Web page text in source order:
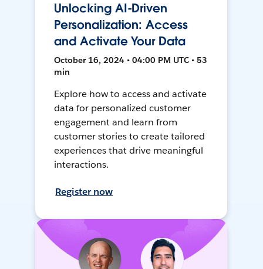
Unlocking AI-Driven
Personalization: Access
and Activate Your Data
October 16, 2024 • 04:00 PM UTC • 53
min
Explore how to access and activate
data for personalized customer
engagement and learn from
customer stories to create tailored
experiences that drive meaningful
interactions.
Register now